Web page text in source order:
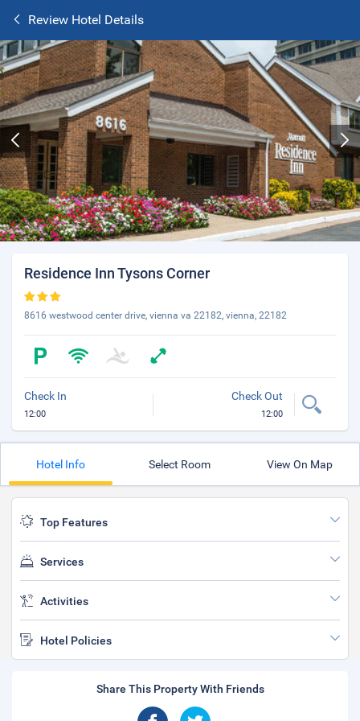
Review Hotel Details
Residence Inn Tysons Corner
8616 westwood center drive, vienna va 22182, vienna, 22182
Check In
12:00
Check Out
12:00
Hotel Info Select Room View On Map
Top Features
Services
Activities
Hotel Policies
Share This Property With Friends